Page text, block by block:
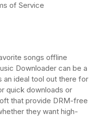
of Service
songs offline
Downloader can be a
an ideal tool out there for
quick downloads or
that provide DRM-free
they want high-